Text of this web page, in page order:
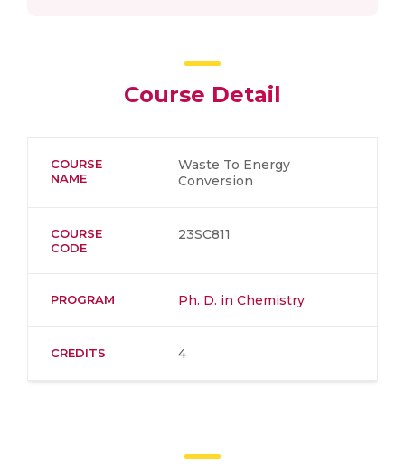
Course Detail
COURSE
NAME
Waste To Energy
Conversion
COURSE
CODE
23SC811
PROGRAM Ph. D. in Chemistry
CREDITS 4